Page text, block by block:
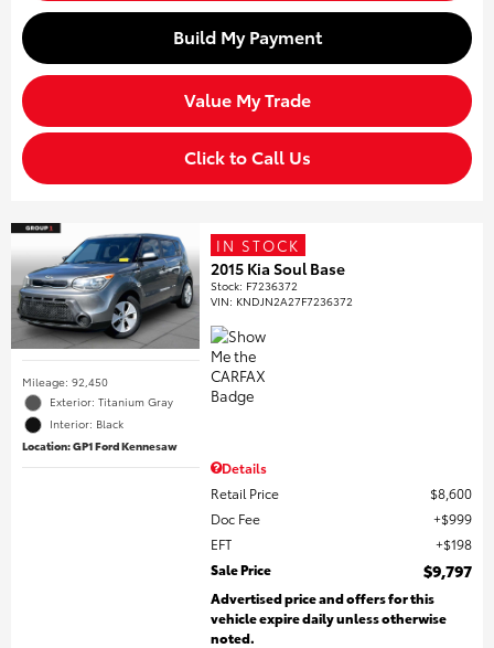
Build My Payment
Value My Trade
Click to Call Us
Mileage: 92,450
Exterior: Titanium Gray
Interior: Black
Location: GP1 Ford Kennesaw
IN STOCK
2015 Kia Soul Base
Stock: F7236372
VIN: KNDJN2A27F7236372
Details
Retail Price
$8,600
Doc Fee
$999
EFT
$198
Sale Price
$9,797
Advertised price and offers for this
vehicle expire daily unless otherwise
noted.